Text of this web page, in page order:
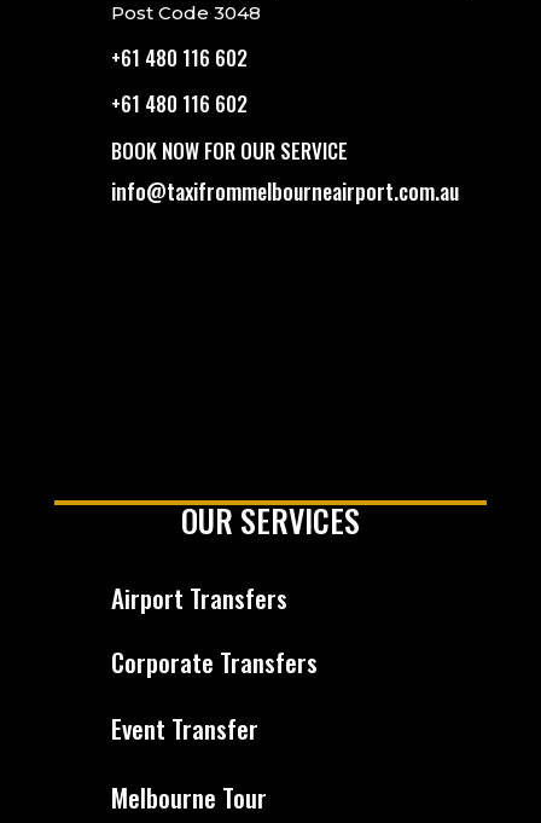
Post Code 3048
+61 480 116 602
+61 480 116 602
BOOK NOW FOR OUR SERVICE
info@taxifrommelbourneairport.com.au
OUR SERVICES
Airport Transfers
Corporate Transfers
Event Transfer
Melbourne Tour